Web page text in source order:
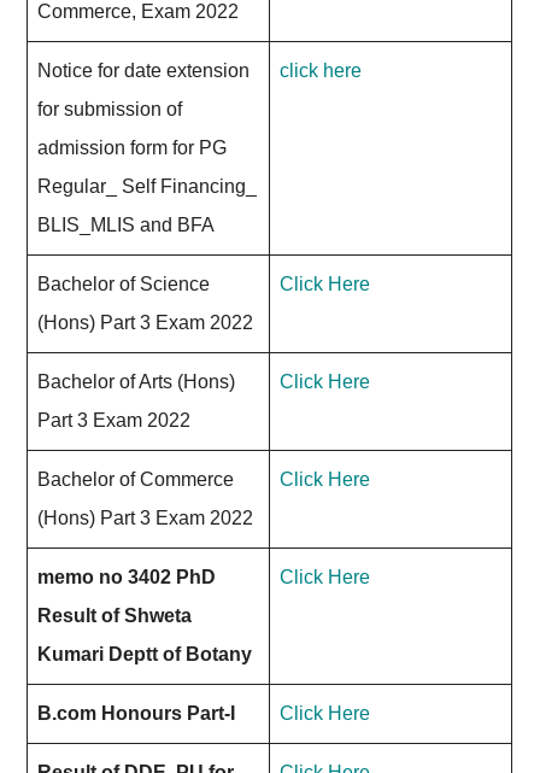
Commerce, Exam 2022
Notice for date extension
for submission of
admission form for PG
Regular_ Self Financing_
BLIS_MLIS and BFA
click here
Bachelor of Science
(Hons) Part 3 Exam 2022
Click Here
Bachelor of Arts (Hons)
Part 3 Exam 2022
Click Here
Bachelor of Commerce
(Hons) Part 3 Exam 2022
Click Here
memo no 3402 PhD
Result of Shweta
Kumari Deptt of Botany
Click Here
B.com Honours Part-I Click Here